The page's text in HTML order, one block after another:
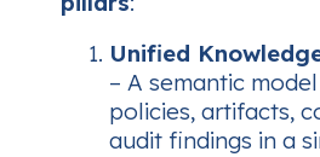
Unified
– A semantic
policies, artifacts,
audit findings in a